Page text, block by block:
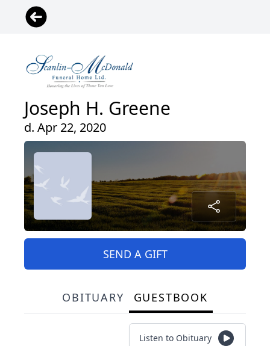
Joseph H. Greene
d. Apr 22, 2020
SEND A GIFT
OBITUARY GUESTBOOK
Listen to Obituary